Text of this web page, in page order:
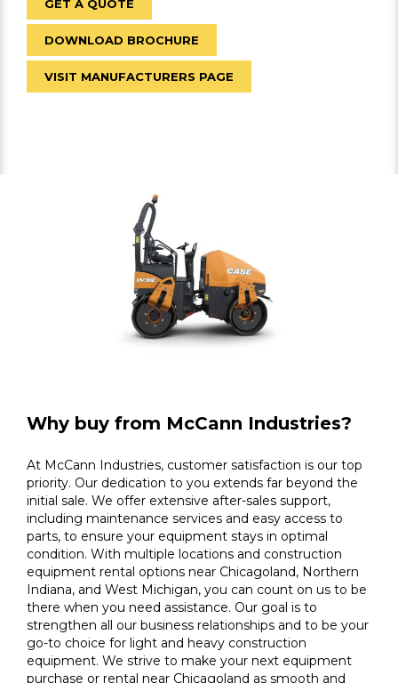
GET A QUOTE
DOWNLOAD BROCHURE
VISIT MANUFACTURERS PAGE
Why buy from McCann Industries?
At McCann Industries, customer satisfaction is our top
priority. Our dedication to you extends far beyond the
initial sale. We offer extensive after-sales support,
including maintenance services and easy access to
parts, to ensure your equipment stays in optimal
condition. With multiple locations and construction
equipment rental options near Chicagoland, Northern
Indiana, and West Michigan, you can count on us to be
there when you need assistance. Our goal is to
strengthen all our business relationships and to be your
go-to choice for light and heavy construction
equipment. We strive to make your next equipment
purchase or rental near Chicagoland as smooth and